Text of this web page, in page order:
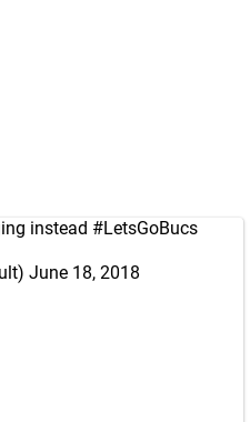
instead #LetsGoBucs
June 18, 2018